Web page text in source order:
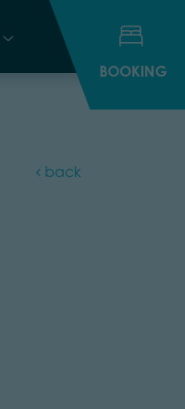
BOOKING
BOOKING
back